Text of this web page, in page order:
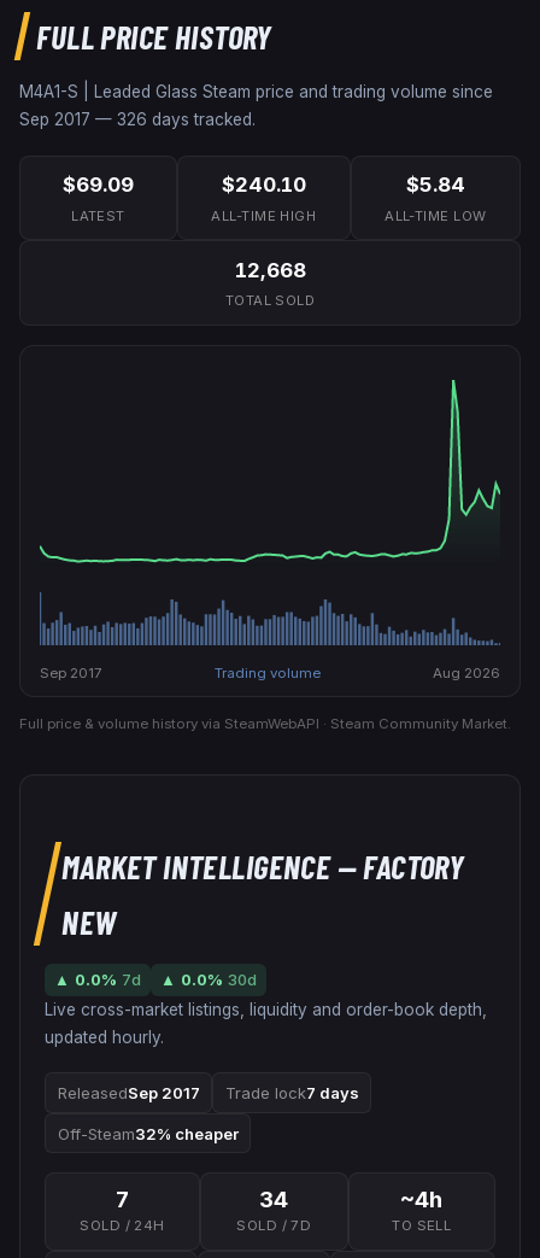
FULL PRICE HISTORY
M4A1-S | Leaded Glass Steam price and trading volume since
Sep 2017 — 326 days tracked.
$69.09
LATEST
$240.10
ALL-TIME HIGH
$5.84
ALL-TIME LOW
12,668
TOTAL SOLD
Sep 2017 Trading volume Aug 2026
Full price & volume history via SteamWebAPI · Steam Community Market.
MARKET INTELLIGENCE— FACTORY
NEW
▲ 0.0% 7d ▲ 0.0% 30d
Live cross-market listings, liquidity and order-book depth,
updated hourly.
ReleasedSep 2017 Trade lock7 days
Off-Steam32% cheaper
7
SOLD / 24H
34
SOLD / 7D
~4h
TO SELL